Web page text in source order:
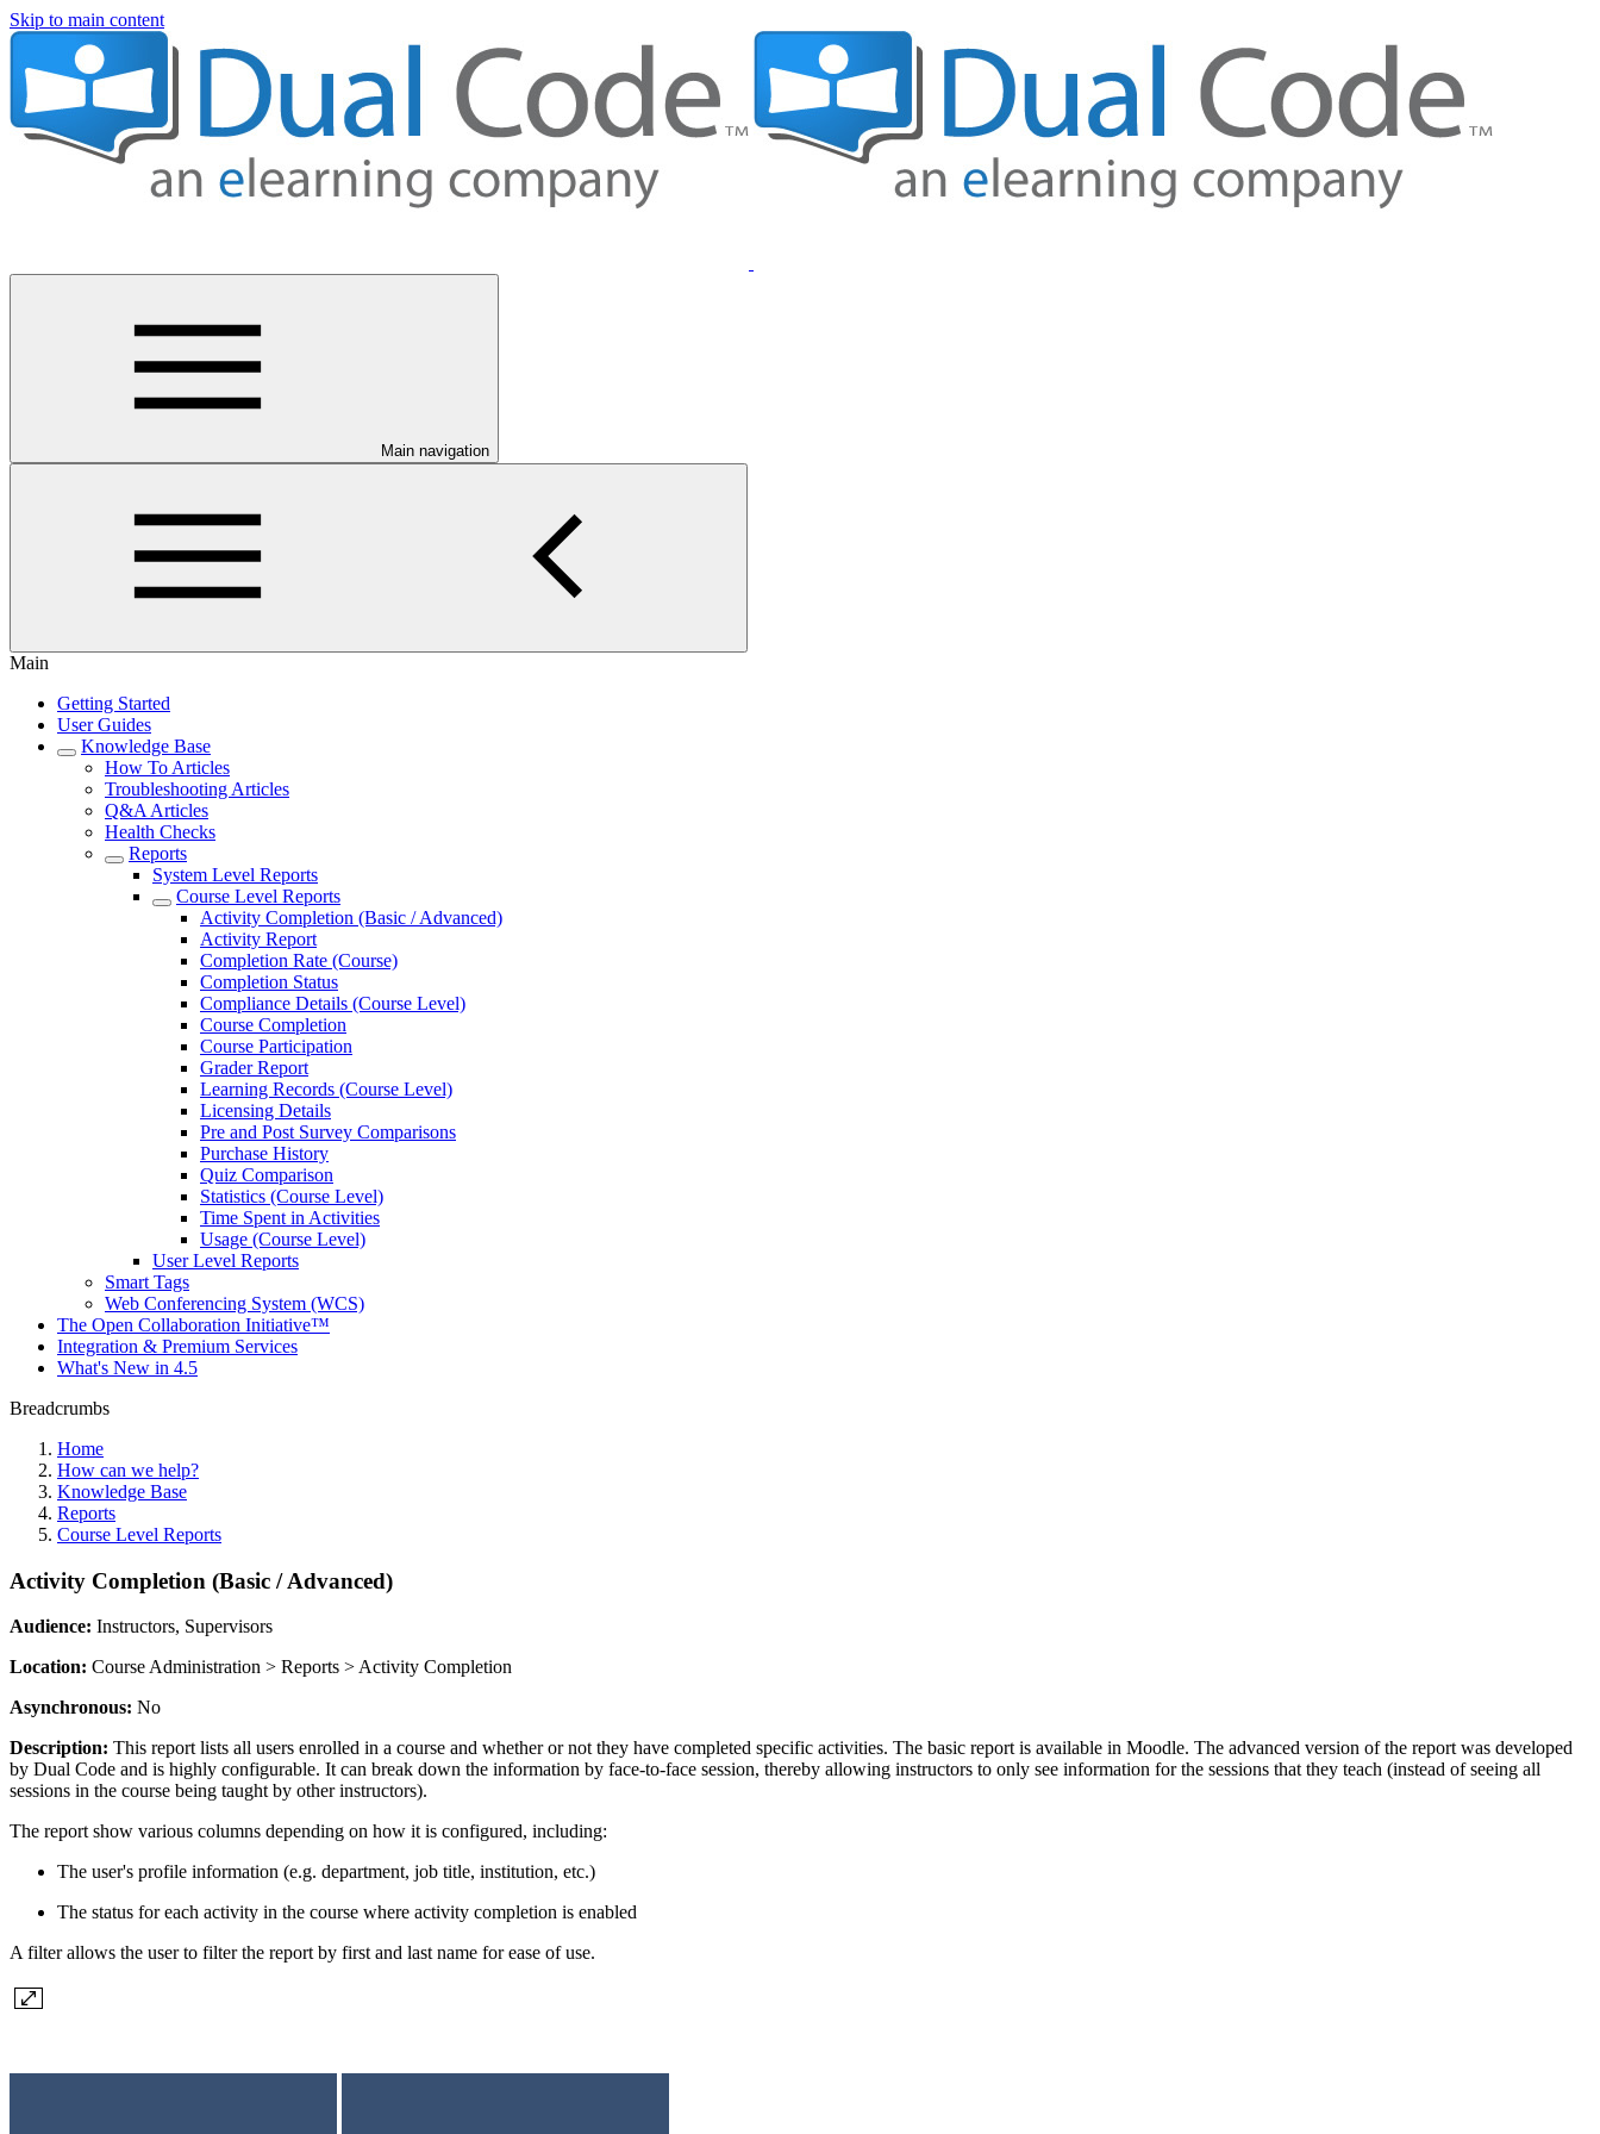
Skip to main content
Main navigation
Main
Getting Started
User Guides
Knowledge Base
How To Articles
Troubleshooting Articles
Q&A Articles
Health Checks
Reports
System Level Reports
Course Level Reports
Activity Completion (Basic / Advanced)
Activity Report
Completion Rate (Course)
Completion Status
Compliance Details (Course Level)
Course Completion
Course Participation
Grader Report
Learning Records (Course Level)
Licensing Details
Pre and Post Survey Comparisons
Purchase History
Quiz Comparison
Statistics (Course Level)
Time Spent in Activities
Usage (Course Level)
User Level Reports
Smart Tags
Web Conferencing System (WCS)
The Open Collaboration Initiative™
Integration & Premium Services
What's New in 4.5
Breadcrumbs
Home
How can we help?
Knowledge Base
Reports
Course Level Reports
Activity Completion (Basic / Advanced)
Audience: Instructors, Supervisors
Location: Course Administration > Reports > Activity Completion
Asynchronous: No
Description: This report lists all users enrolled in a course and whether or not they have completed specific activities. The basic report is available in Moodle. The advanced version of the report was developed
by Dual Code and is highly configurable. It can break down the information by face-to-face session, thereby allowing instructors to only see information for the sessions that they teach (instead of seeing all
sessions in the course being taught by other instructors).
The report show various columns depending on how it is configured, including:
The user's profile information (e.g. department, job title, institution, etc.)
The status for each activity in the course where activity completion is enabled
A filter allows the user to filter the report by first and last name for ease of use.